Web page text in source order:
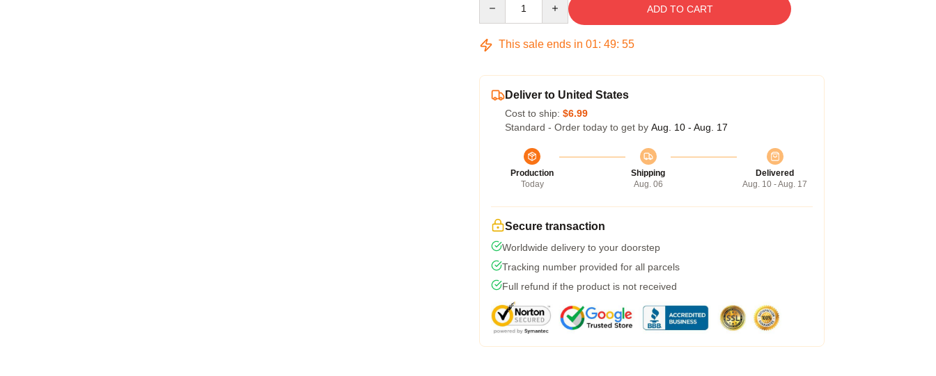
ADD TO CART
This sale ends in 01: 49: 54
Deliver to United States
Cost to ship: $6.99
Standard - Order today to get by Aug. 10 - Aug. 17
Production
Today
Shipping
Aug. 06
Delivered
Aug. 10 - Aug. 17
Secure transaction
Worldwide delivery to your doorstep
Tracking number provided for all parcels
Full refund if the product is not received